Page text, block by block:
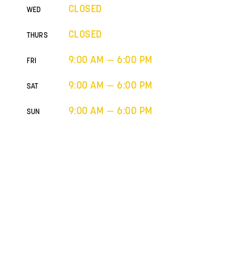
WED CLOSED
THURS CLOSED
FRI 9:00 AM — 6:00 PM
SAT 9:00 AM — 6:00 PM
SUN 9:00 AM — 6:00 PM